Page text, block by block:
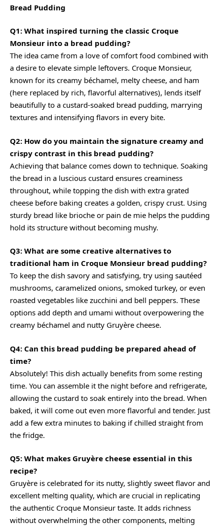
Bread Pudding
Q1: What inspired turning the classic Croque
Monsieur into a bread pudding?
The idea came from a love of comfort food combined with
a desire to elevate simple leftovers. Croque Monsieur,
known for its creamy béchamel, melty cheese, and ham
(here replaced by rich, flavorful alternatives), lends itself
beautifully to a custard-soaked bread pudding, marrying
textures and intensifying flavors in every bite.
Q2: How do you maintain the signature creamy and
crispy contrast in this bread pudding?
Achieving that balance comes down to technique. Soaking
the bread in a luscious custard ensures creaminess
throughout, while topping the dish with extra grated
cheese before baking creates a golden, crispy crust. Using
sturdy bread like brioche or pain de mie helps the pudding
hold its structure without becoming mushy.
Q3: What are some creative alternatives to
traditional ham in Croque Monsieur bread pudding?
To keep the dish savory and satisfying, try using sautéed
mushrooms, caramelized onions, smoked turkey, or even
roasted vegetables like zucchini and bell peppers. These
options add depth and umami without overpowering the
creamy béchamel and nutty Gruyère cheese.
Q4: Can this bread pudding be prepared ahead of
time?
Absolutely! This dish actually benefits from some resting
time. You can assemble it the night before and refrigerate,
allowing the custard to soak entirely into the bread. When
baked, it will come out even more flavorful and tender. Just
add a few extra minutes to baking if chilled straight from
the fridge.
Q5: What makes Gruyère cheese essential in this
recipe?
Gruyère is celebrated for its nutty, slightly sweet flavor and
excellent melting quality, which are crucial in replicating
the authentic Croque Monsieur taste. It adds richness
without overwhelming the other components, melting